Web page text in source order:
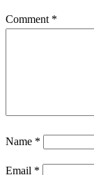
Comment *
Name *
Email *